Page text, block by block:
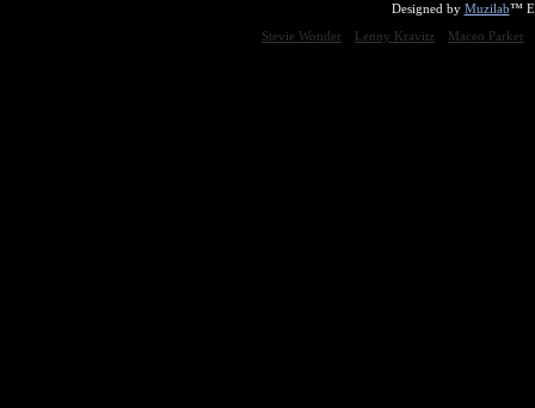
Designed by Muzilab™
Stevie Wonder
Lenny Kravitz Maceo Parker